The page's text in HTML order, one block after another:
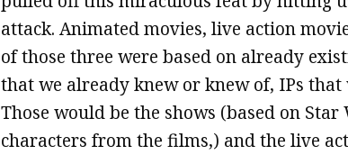
attack. Animated movies, live action
of those three were based on already
that we already knew or knew of, IPs
Those would be the shows (based on
characters from the films,) and the live